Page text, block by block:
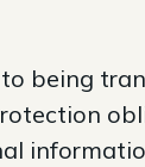
being